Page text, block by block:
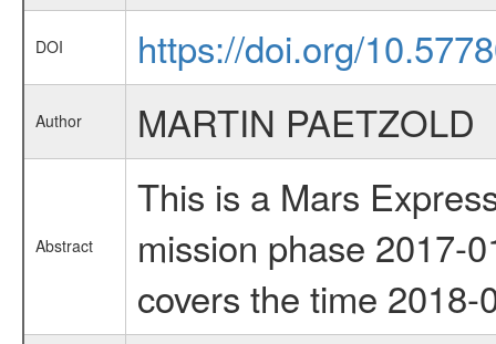
DOI https://doi.org/
Author MARTIN PAETZOLD
Abstract
This is a Mars
mission phase 2017-
covers the time